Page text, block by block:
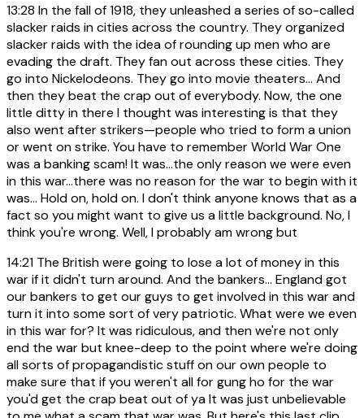
13:28 In the fall of 1918, they unleashed a series of so-called
slacker raids in cities across the country. They organized
slacker raids with the idea of rounding up men who are
evading the draft. They fan out across these cities. They
go into Nickelodeons. They go into movie theaters... And
then they beat the crap out of everybody. Now, the one
little ditty in there I thought was interesting is that they
also went after strikers—people who tried to form a union
or went on strike. You have to remember World War One
was a banking scam! It was…the only reason we were even
in this war…there was no reason for the war to begin with it
was… Hold on, hold on. I don't think anyone knows that as a
fact so you might want to give us a little background. No, I
think you're wrong. Well, I probably am wrong but
14:21 The British were going to lose a lot of money in this
war if it didn't turn around. And the bankers... England got
our bankers to get our guys to get involved in this war and
turn it into some sort of very patriotic. What were we even
in this war for? It was ridiculous, and then we're not only
end the war but knee-deep to the point where we're doing
all sorts of propagandistic stuff on our own people to
make sure that if you weren't all for gung ho for the war
you'd get the crap beat out of ya It was just unbelievable